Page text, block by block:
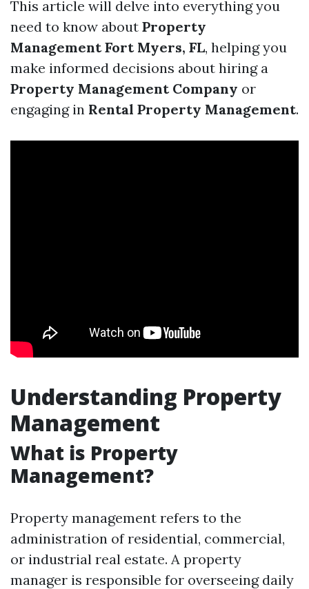
This article will delve into everything you
need to know about Property
Management Fort Myers, FL, helping you
make informed decisions about hiring a
Property Management Company or
engaging in Rental Property Management.
Understanding Property
Management
What is Property
Management?
Property management refers to the
administration of residential, commercial,
or industrial real estate. A property
manager is responsible for overseeing daily